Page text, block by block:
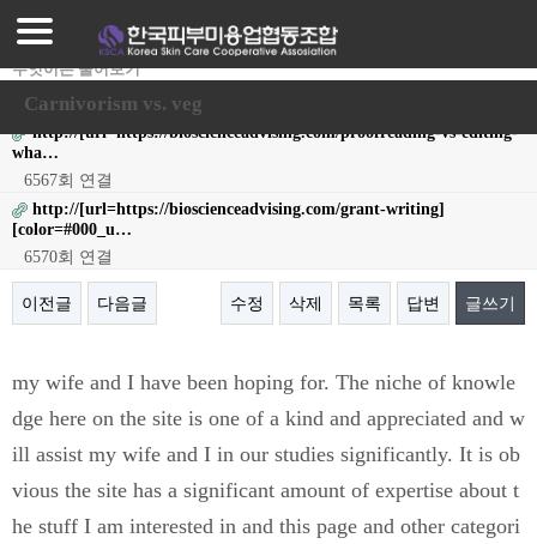
로그인 회원가입
조합가입안내
조합가입혜택
프로그램안내
자료실
무엇이든 물어보기
Carnivorism vs. veg
http://[url=https://bioscienceadvising.com/proofreading-vs-editing-
wha…
6567회 연결
http://[url=https://bioscienceadvising.com/grant-writing]
[color=#000_u…
6570회 연결
이전글 다음글 수정 삭제 목록 답변 글쓰기
my wife and I have been hoping for. The niche of knowle
dge here on the site is one of a kind and appreciated and w
ill assist my wife and I in our studies significantly. It is ob
vious the site has a significant amount of expertise about t
he stuff I am interested in and this page and other categori